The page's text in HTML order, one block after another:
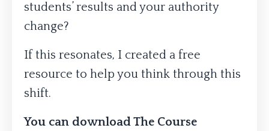
students’ results and your authority
change?
If this resonates, I created a free
resource to help you think through this
shift.
You can download The Course